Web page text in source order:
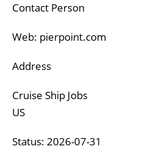
Contact Person
Web: pierpoint.com
Address
Cruise Ship Jobs
US
Status: 2026-07-31